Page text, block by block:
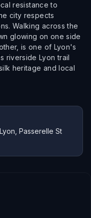
resistance to
city respects
Walking across the
glowing on one side
is one of Lyon's
riverside Lyon trail
heritage and local
Passerelle St